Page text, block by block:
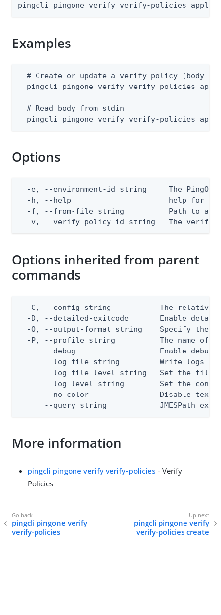
pingcli pingone verify verify-policies apply
Examples
# Create or update a verify policy (body
pingcli pingone verify verify-policies
  # Read body from stdin
pingcli pingone verify verify-policies
Options
-e, --environment-id string     The PingOne
-h, --help                      help for
-f, --from-file string          Path to a
-v, --verify-policy-id string   The verify
Options inherited from parent
commands
-C, --config string           The relative
-D, --detailed-exitcode       Enable
-O, --output-format string    Specify the
-P, --profile string          The name of
--debug                   Enable debug
--log-file string         Write logs
--log-file-level string   Set the file
--log-level string        Set the
--no-color                Disable text
--query string            JMESPath
More information
pingcli pingone verify verify-policies - Verify
Policies
pingcli pingone verify
verify-policies
pingcli pingone verify
verify-policies create